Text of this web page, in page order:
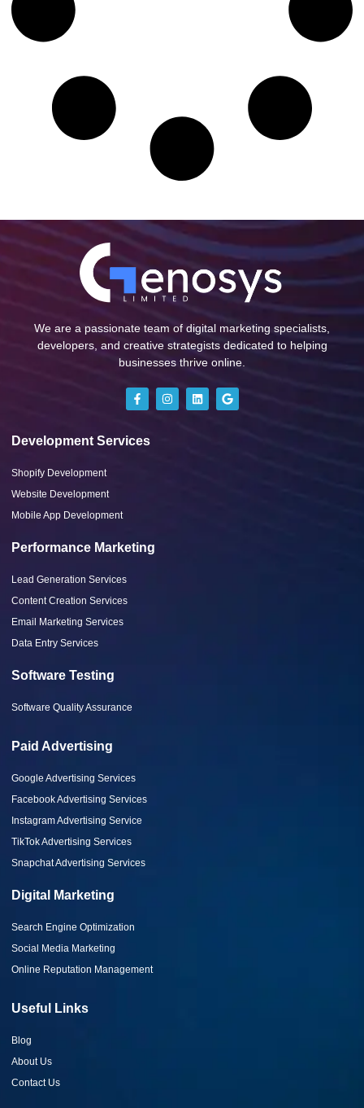
We are a passionate team of digital marketing specialists,
developers, and creative strategists dedicated to helping
businesses thrive online.
Development Services
Shopify Development
Website Development
Mobile App Development
Performance Marketing
Lead Generation Services
Content Creation Services
Email Marketing Services
Data Entry Services
Software Testing
Software Quality Assurance
Paid Advertising
Google Advertising Services
Facebook Advertising Services
Instagram Advertising Service
TikTok Advertising Services
Snapchat Advertising Services
Digital Marketing
Search Engine Optimization
Social Media Marketing
Online Reputation Management
Useful Links
Blog
About Us
Contact Us